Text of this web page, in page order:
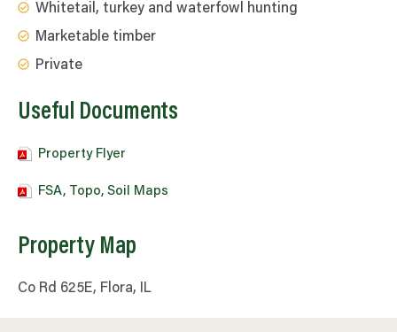
Whitetail, turkey and waterfowl hunting
Marketable timber
Private
Useful Documents
Property Flyer
FSA, Topo, Soil Maps
Property Map
Co Rd 625E, Flora, IL